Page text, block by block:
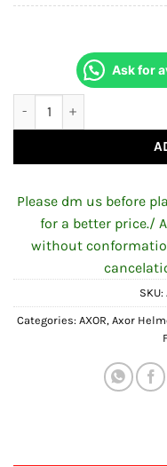
Ask for
Please dm us before
for a better price./
without
SKU:
Categories: AXOR, Axor